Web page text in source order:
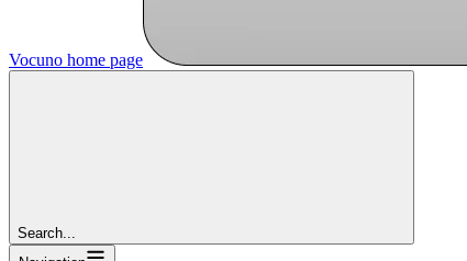
Vocuno home page
Search...